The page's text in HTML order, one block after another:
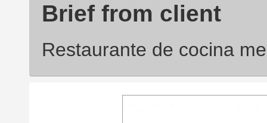
Brief from client
Restaurante de cocina